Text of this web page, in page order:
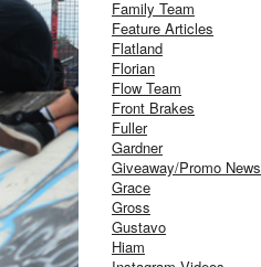
Family Team
Feature Articles
Flatland
Florian
Flow Team
Front Brakes
Fuller
Gardner
Giveaway/Promo News
Grace
Gross
Gustavo
Hiam